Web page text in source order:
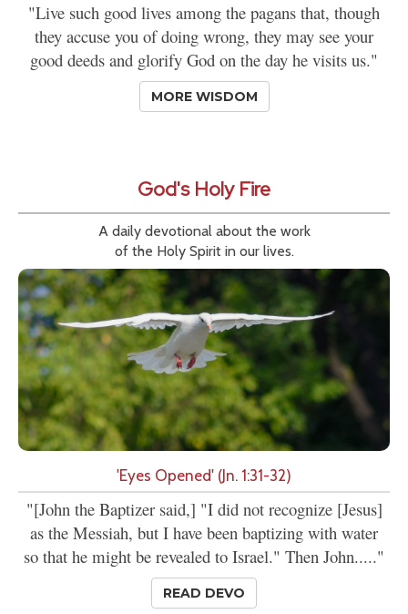
"Live such good lives among the pagans that, though
they accuse you of doing wrong, they may see your
good deeds and glorify God on the day he visits us."
MORE WISDOM
God's Holy Fire
A daily devotional about the work
of the Holy Spirit in our lives.
'Eyes Opened' (Jn. 1:31-32)
"[John the Baptizer said,] "I did not recognize [Jesus]
as the Messiah, but I have been baptizing with water
so that he might be revealed to Israel." Then John....."
READ DEVO